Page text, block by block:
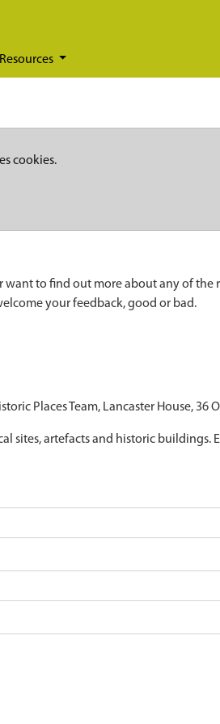
cookies.
to find out more about any of the
your feedback, good or bad.
Places Team, Lancaster House, 36
sites, artefacts and historic